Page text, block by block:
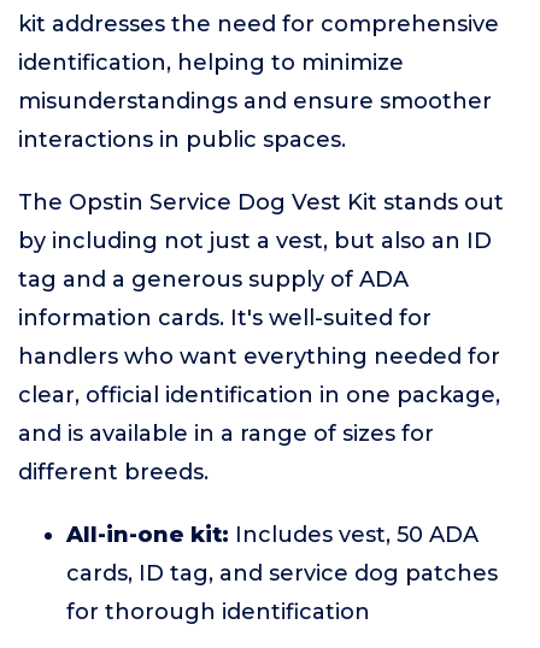
kit addresses the need for comprehensive
identification, helping to minimize
misunderstandings and ensure smoother
interactions in public spaces.
The Opstin Service Dog Vest Kit stands out
by including not just a vest, but also an ID
tag and a generous supply of ADA
information cards. It's well-suited for
handlers who want everything needed for
clear, official identification in one package,
and is available in a range of sizes for
different breeds.
All-in-one kit: Includes vest, 50 ADA
cards, ID tag, and service dog patches
for thorough identification